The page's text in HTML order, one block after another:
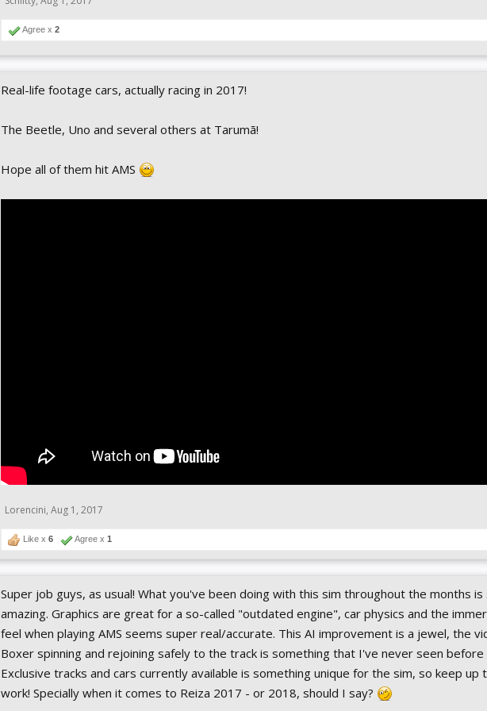
Agree x 2
Real-life footage cars, actually racing in 2017!
The Beetle, Uno and several others at Tarumã!
Hope all of them hit AMS
Lorencini, Aug 1, 2017
Like x 6 Agree x 1
Super job guys, as usual! What you've been doing with this sim throughout the months
amazing. Graphics are great for a so-called "outdated engine", car physics and the
feel when playing AMS seems super real/accurate. This AI improvement is a jewel, the
Boxer spinning and rejoining safely to the track is something that I've never seen before
Exclusive tracks and cars currently available is something unique for the sim, so keep up
work! Specially when it comes to Reiza 2017 - or 2018, should I say?